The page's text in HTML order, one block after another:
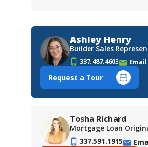
Ashley Henry
Builder Sales
337.487.4603 Email
Request a Tour
Tosha Richard
Mortgage Loan
337.591.1915